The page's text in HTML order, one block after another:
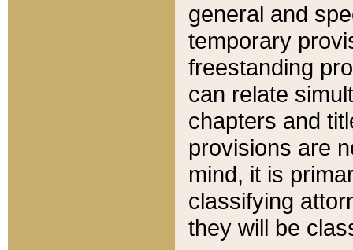
general and
temporary
freestanding
can relate
chapters and
provisions are
mind, it is
classifying
they will be